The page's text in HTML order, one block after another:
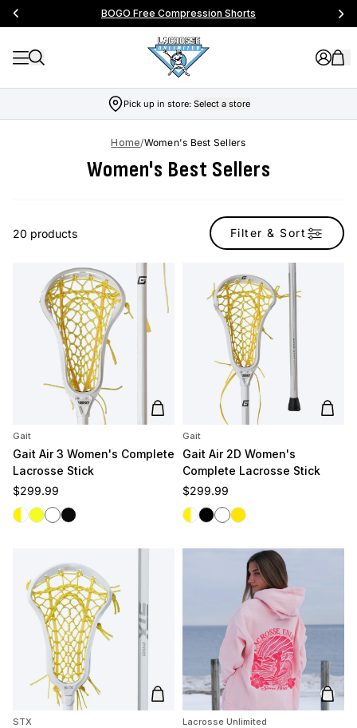
BOGO Free Compression Shorts
Pick up in store: Select a store
Home/Women's Best Sellers
Women's Best Sellers
20 products Filter & Sort
Add to cart
Gait
Gait Air 3 Women's Complete
Lacrosse Stick
Regular price
$299.99
White/Yellow
Yellow/Yellow
White/White
Black/Black
Add
Gait
Gait Air 2D Women's
Complete Lacrosse Stick
Regular price
$299.99
White/Yellow
BlackWhiteYellow
Add to cart
STX
Add
Lacrosse Unlimited